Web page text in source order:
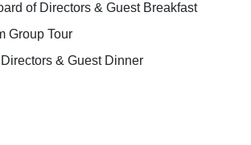
of Directors & Guest Breakfast
Group Tour
& Guest Dinner